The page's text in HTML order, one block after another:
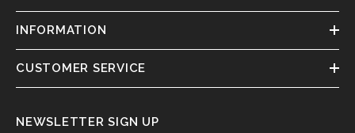
INFORMATION
CUSTOMER SERVICE
NEWSLETTER SIGN UP